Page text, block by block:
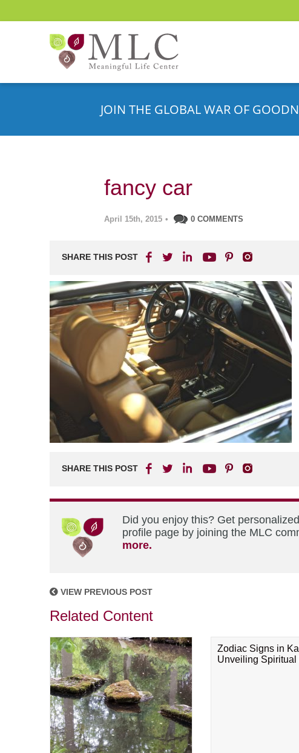
JOIN THE GLOBAL WAR OF
fancy car
April 15th, 2015 • 0 COMMENTS
SHARE THIS POST
SHARE THIS POST
Did you enjoy this? Get
profile page by joining the MLC
more.
VIEW PREVIOUS POST
Related Content
Zodiac Signs in
Unveiling Spiritual